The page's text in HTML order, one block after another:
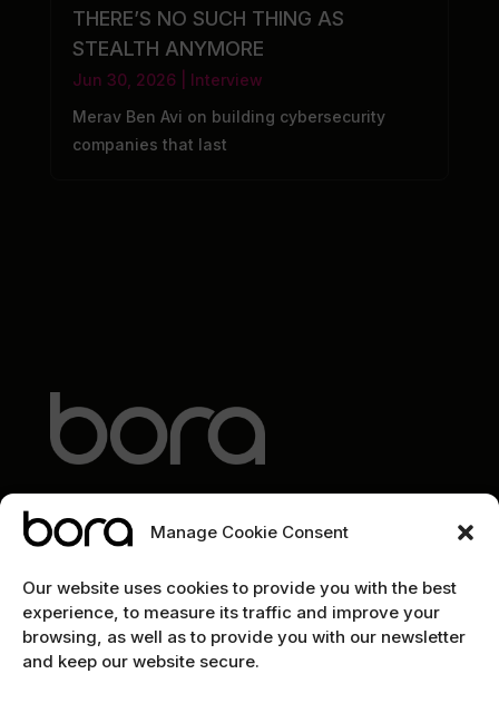
Manage Cookie Consent
Our website uses cookies to provide you with the best
experience, to measure its traffic and improve your
browsing, as well as to provide you with our newsletter
and keep our website secure.
THERE’S NO SUCH THING AS
STEALTH ANYMORE
Jun 30, 2026| Interview
Merav Ben Avi on building cybersecurity
companies that last
EXPLORE
Home
The team